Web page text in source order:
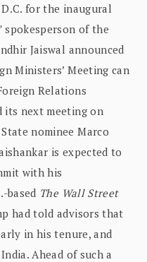
for the inaugural
spokesperson of the
Jaiswal announced
Ministers’ Meeting can
Relations
its next meeting on
nominee Marco
is expected to
with his
based The Wall Street
had told advisors that
in his tenure, and
Ahead of such a